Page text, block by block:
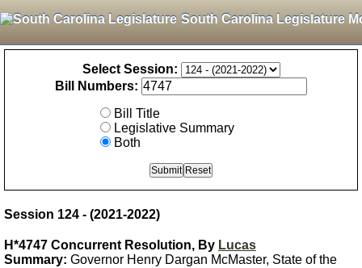
South Carolina Legislature
Select Session:
Bill Numbers:
Bill Title
Legislative Summary
Both
Session 124 - (2021-2022)
H*4747 Concurrent Resolution, By Lucas
Summary: Governor Henry Dargan McMaster, State of the